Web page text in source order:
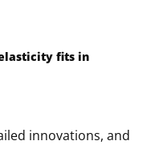
fits in
innovations, and